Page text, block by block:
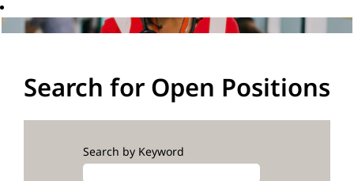
Search for Open Positions
Search by Keyword